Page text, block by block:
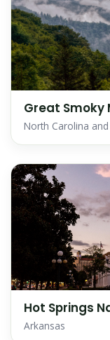
Great Smoky
North Carolina
Hot Springs
Arkansas